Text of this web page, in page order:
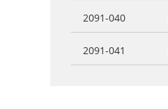
2091-040
2091-041